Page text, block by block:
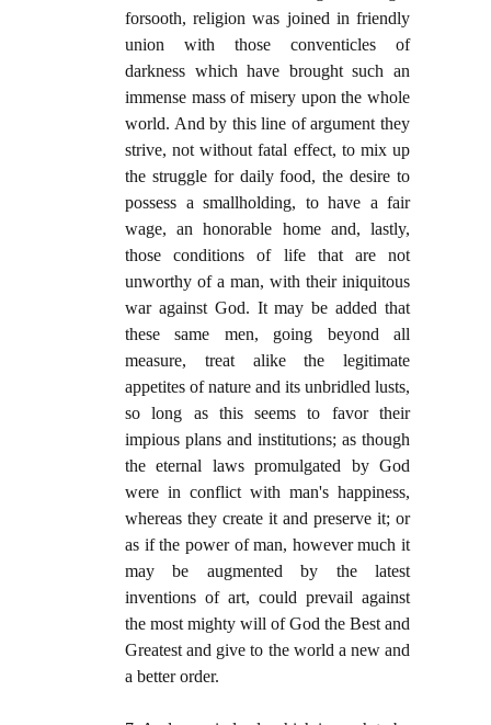
forsooth, religion was joined in friendly
union with those conventicles of
darkness which have brought such an
immense mass of misery upon the whole
world. And by this line of argument they
strive, not without fatal effect, to mix up
the struggle for daily food, the desire to
possess a smallholding, to have a fair
wage, an honorable home and, lastly,
those conditions of life that are not
unworthy of a man, with their iniquitous
war against God. It may be added that
these same men, going beyond all
measure, treat alike the legitimate
appetites of nature and its unbridled lusts,
so long as this seems to favor their
impious plans and institutions; as though
the eternal laws promulgated by God
were in conflict with man's happiness,
whereas they create it and preserve it; or
as if the power of man, however much it
may be augmented by the latest
inventions of art, could prevail against
the most mighty will of God the Best and
Greatest and give to the world a new and
a better order.